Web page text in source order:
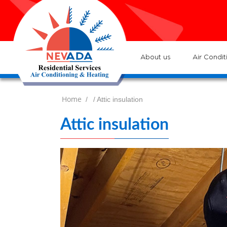
About us Air
Home / / Attic insulation
Attic insulation